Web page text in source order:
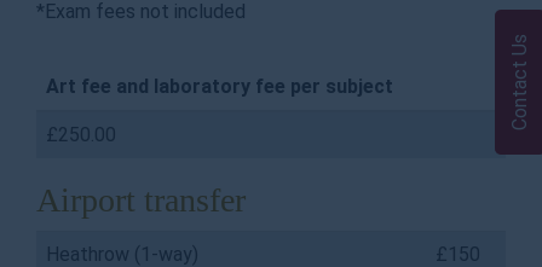
*Exam fees not included
Art fee and laboratory fee per subject
£250.00
Airport transfer
Heathrow (1-way) £150
Contact Us